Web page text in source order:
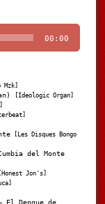
00:00
Mzk]
[Ideologic Organ]
[Les Disques Bongo
del Monte
[Honest Jon's]
El Dengue de